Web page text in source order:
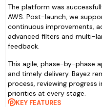
The platform was
AWS. Post-launch, we
continuous improvements,
advanced filters and multi-
feedback.
This agile, phase-by-phase
and timely delivery. Bayez
process, reviewing progress
priorities at every stage.
KEY FEATURES